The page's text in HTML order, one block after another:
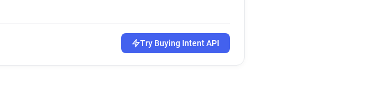
Try Buying Intent API